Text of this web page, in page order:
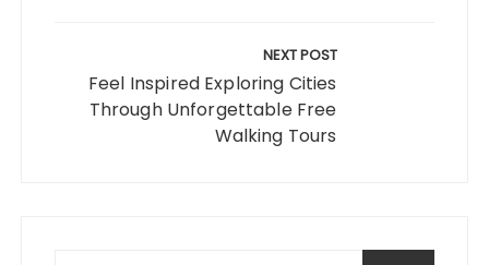
NEXT POST
Feel Inspired Exploring Cities
Through Unforgettable Free
Walking Tours